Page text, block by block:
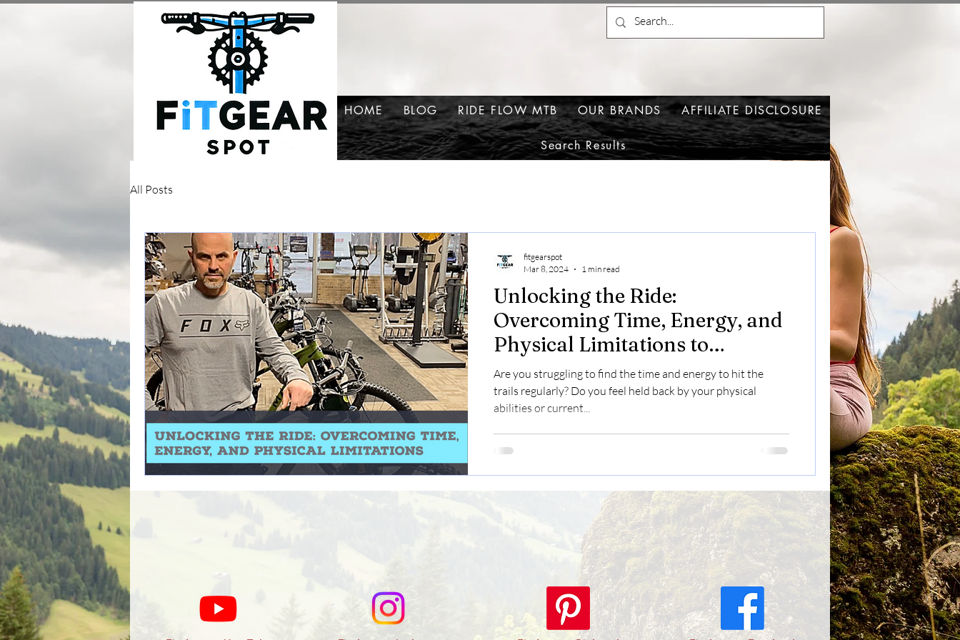
HOME BLOG RIDE FLOW MTB OUR BRANDS AFFILIATE DISCLOSURE
Search Results
All Posts
Unlocking the Ride:
Overcoming Time, Energy, and
Physical Limitations to
Embrace the Mountain Biking
Adventure
Are you struggling to find the time and energy to hit the
trails regularly? Do you feel held back by your physical
abilities or current...
fitgearspot
Mar 8, 2024
1 min read